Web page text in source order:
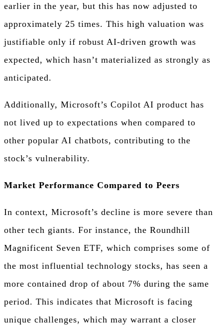
earlier in the year, but this has now adjusted to
approximately 25 times. This high valuation was
justifiable only if robust AI-driven growth was
expected, which hasn’t materialized as strongly as
anticipated.
Additionally, Microsoft’s Copilot AI product has
not lived up to expectations when compared to
other popular AI chatbots, contributing to the
stock’s vulnerability.
Market Performance Compared to Peers
In context, Microsoft’s decline is more severe than
other tech giants. For instance, the Roundhill
Magnificent Seven ETF, which comprises some of
the most influential technology stocks, has seen a
more contained drop of about 7% during the same
period. This indicates that Microsoft is facing
unique challenges, which may warrant a closer